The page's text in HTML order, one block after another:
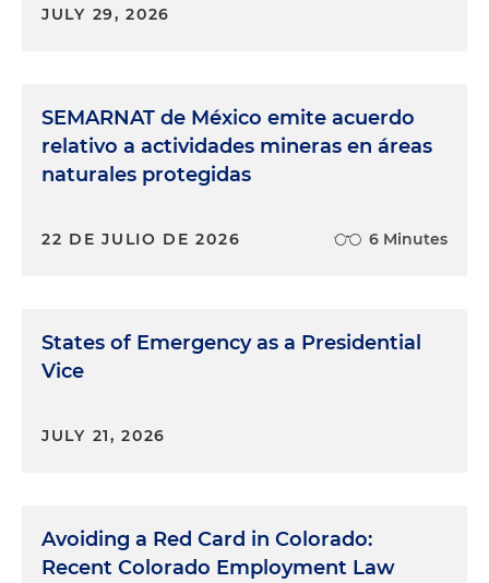
JULY 29, 2026
SEMARNAT de México emite acuerdo
relativo a actividades mineras en áreas
naturales protegidas
22 DE JULIO DE 2026 6 Minutes
States of Emergency as a Presidential
Vice
JULY 21, 2026
Avoiding a Red Card in Colorado:
Recent Colorado Employment Law